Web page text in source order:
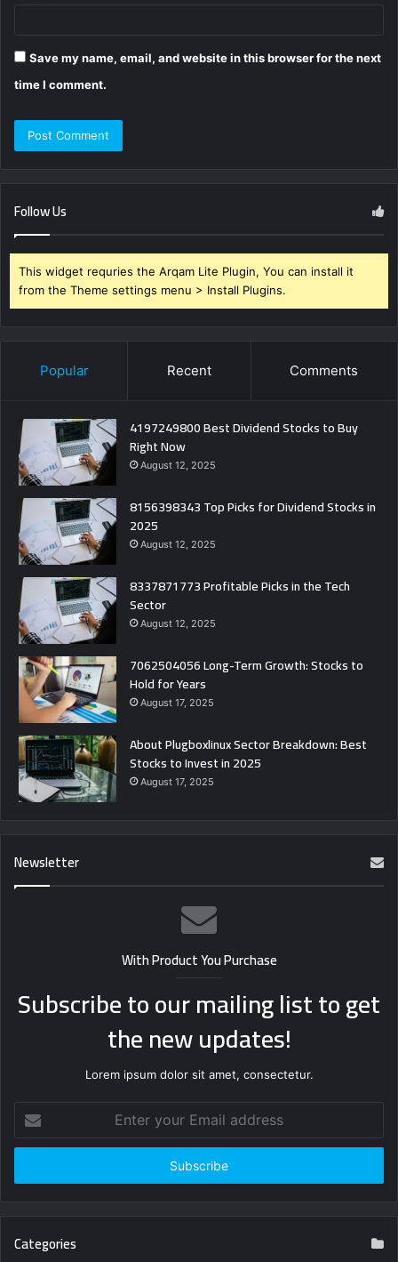
Save my name, email, and website in this browser for the next
time I comment.
Follow Us
This widget requries the Arqam Lite Plugin, You can install it
from the Theme settings menu > Install Plugins.
Popular Recent Comments
4197249800 Best Dividend Stocks to Buy
Right Now
August 12, 2025
8156398343 Top Picks for Dividend Stocks in
2025
August 12, 2025
8337871773 Profitable Picks in the Tech
Sector
August 12, 2025
7062504056 Long-Term Growth: Stocks to
Hold for Years
August 17, 2025
About Plugboxlinux Sector Breakdown: Best
Stocks to Invest in 2025
August 17, 2025
Newsletter
With Product You Purchase
Subscribe to our mailing list to get
the new updates!
Lorem ipsum dolor sit amet, consectetur.
your
Email
Categories